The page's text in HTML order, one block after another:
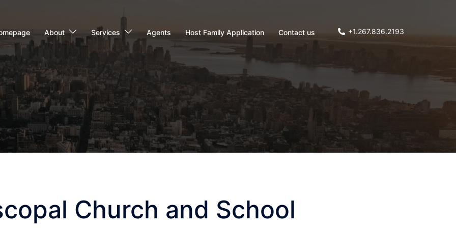
About Services Agents Host Family Application Contact us +1.267.836.2193
Church and School